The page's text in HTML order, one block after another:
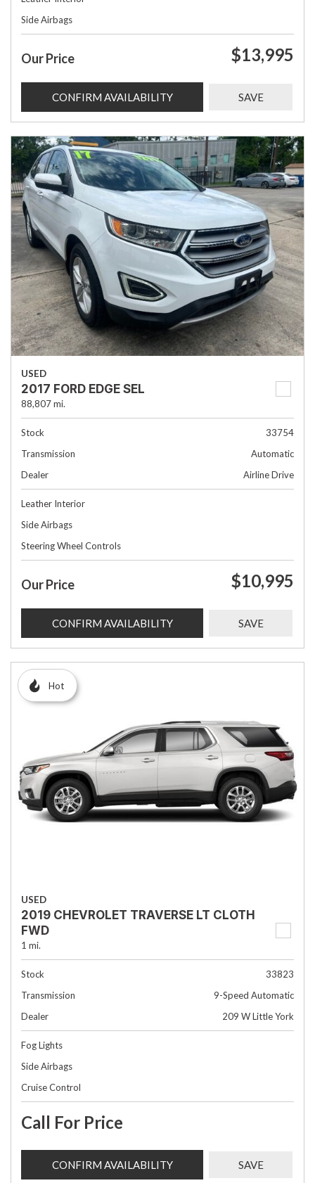
Side Airbags
Our Price $13,995
CONFIRM AVAILABILITY SAVE
USED
2017 FORD EDGE SEL
88,807 mi.
Stock
33754
Transmission
Automatic
Dealer
Airline Drive
Leather Interior
Side Airbags
Steering Wheel Controls
Our Price $10,995
CONFIRM AVAILABILITY SAVE
Hot
USED
2019 CHEVROLET TRAVERSE LT CLOTH
FWD
1 mi.
Stock
33823
Transmission
9-Speed Automatic
Dealer
209 W Little York
Fog Lights
Side Airbags
Cruise Control
Call For Price
CONFIRM AVAILABILITY SAVE